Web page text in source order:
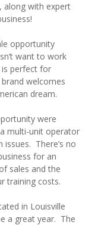
along with expert
opportunity
want to work
perfect for
welcomes
dream.
were
multi-unit operator
There’s no
for an
sales and the
training costs.
in Louisville
a great year. The